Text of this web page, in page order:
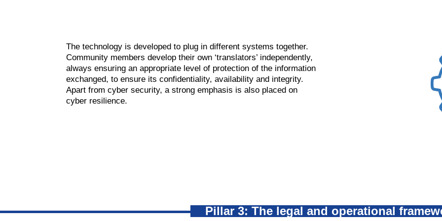
The technology is developed to plug in different systems together.
Community members develop their own ‘translators’ independently,
always ensuring an appropriate level of protection of the information
exchanged, to ensure its confidentiality, availability and integrity.
Apart from cyber security, a strong emphasis is also placed on
cyber resilience.
Pillar 3: The legal and operational